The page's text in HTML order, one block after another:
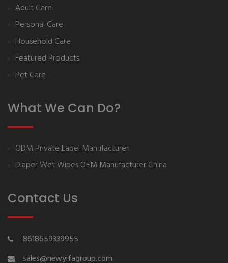
Adult Care
Personal Care
Household Care
Featured Products
Pet Care
What We Can Do?
ODM Private Label Manufacturer
Diaper Wet Wipes OEM Manufacturer China
Contact Us
8618659339955
sales@newyifagroup.com